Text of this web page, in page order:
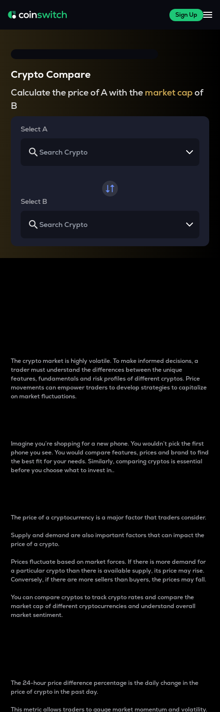
Sign Up
Crypto Compare
Calculate the price of A with the market capof
B
Select A
Select B
The crypto market is highly volatile. To make informed decisions, a
trader must understand the differences between the unique
features, fundamentals and risk profiles of different cryptos. Price
movements can empower traders to develop strategies to capitalize
on market fluctuations.
Imagine you’re shopping for a new phone. You wouldn’t pick the first
phone you see. You would compare features, prices and brand to find
the best fit for your needs. Similarly, comparing cryptos is essential
before you choose what to invest in..
The price of a cryptocurrency is a major factor that traders consider.
Supply and demand are also important factors that can impact the
price of a crypto.
Prices fluctuate based on market forces. If there is more demand for
a particular crypto than there is available supply, its price may rise.
Conversely, if there are more sellers than buyers, the prices may fall.
You can compare cryptos to track crypto rates and compare the
market cap of different cryptocurrencies and understand overall
market sentiment.
The 24-hour price difference percentage is the daily change in the
price of crypto in the past day.
This metric allows traders to gauge market momentum and volatility.